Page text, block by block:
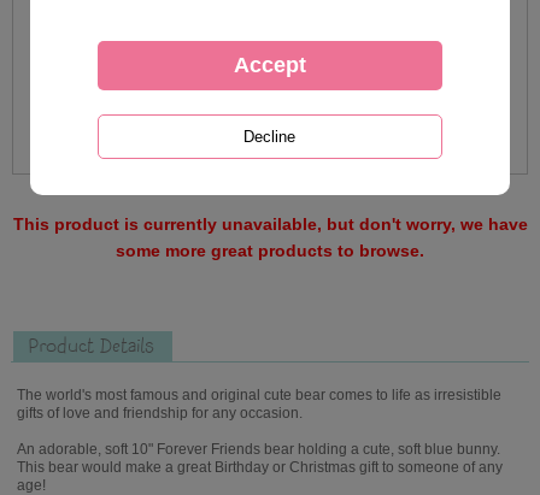
This product is currently unavailable, but don't worry, we have
some more great products to browse.
Product Details
The world's most famous and original cute bear comes to life as irresistible
gifts of love and friendship for any occasion.
An adorable, soft 10" Forever Friends bear holding a cute, soft blue bunny.
This bear would make a great Birthday or Christmas gift to someone of any
age!